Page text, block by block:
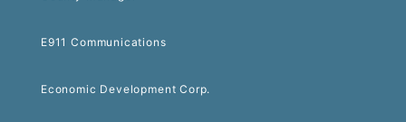
E911 Communications
Economic Development Corp.